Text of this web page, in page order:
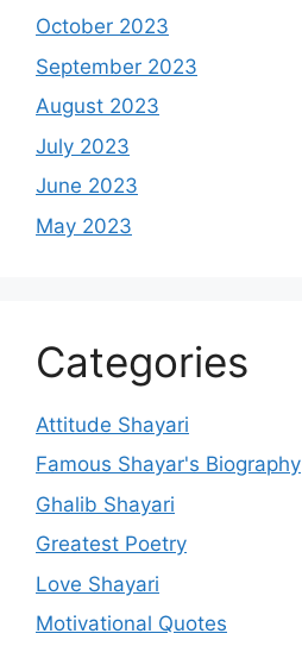
October 2023
September 2023
August 2023
July 2023
June 2023
May 2023
Categories
Attitude Shayari
Famous Shayar's Biography
Ghalib Shayari
Greatest Poetry
Love Shayari
Motivational Quotes